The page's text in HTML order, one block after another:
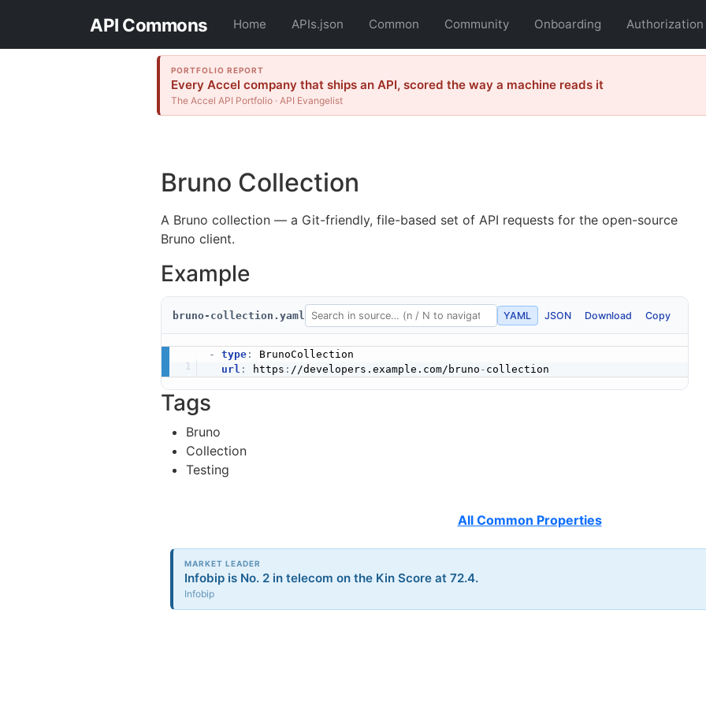
API Commons Home APIs.json Common Community Onboarding Authorization
PORTFOLIO REPORT
Every Accel company that ships an API, scored the way a machine reads it
The Accel API Portfolio · API Evangelist
Bruno Collection
A Bruno collection — a Git-friendly, file-based set of API requests for the open-source
Bruno client.
Example
bruno-collection.yaml YAML JSON Download Copy
- type:
BrunoCollection
url : https : //developers.example.com/bruno -
Tags
Bruno
Collection
Testing
All Common Properties
MARKET LEADER
Infobip is No. 2 in telecom on the Kin Score at 72.4.
Infobip